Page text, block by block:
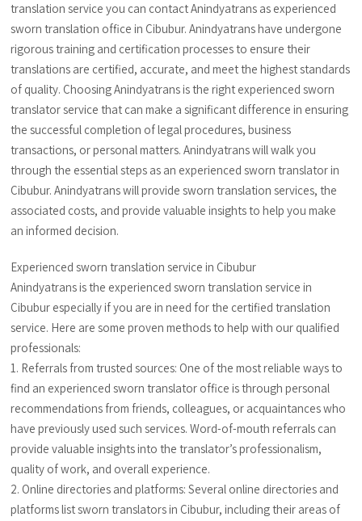
translation service you can contact Anindyatrans as experienced
sworn translation office in Cibubur. Anindyatrans have undergone
rigorous training and certification processes to ensure their
translations are certified, accurate, and meet the highest standards
of quality. Choosing Anindyatrans is the right experienced sworn
translator service that can make a significant difference in ensuring
the successful completion of legal procedures, business
transactions, or personal matters. Anindyatrans will walk you
through the essential steps as an experienced sworn translator in
Cibubur. Anindyatrans will provide sworn translation services, the
associated costs, and provide valuable insights to help you make
an informed decision.
Experienced sworn translation service in Cibubur
Anindyatrans is the experienced sworn translation service in
Cibubur especially if you are in need for the certified translation
service. Here are some proven methods to help with our qualified
professionals:
1. Referrals from trusted sources: One of the most reliable ways to
find an experienced sworn translator office is through personal
recommendations from friends, colleagues, or acquaintances who
have previously used such services. Word-of-mouth referrals can
provide valuable insights into the translator’s professionalism,
quality of work, and overall experience.
2. Online directories and platforms: Several online directories and
platforms list sworn translators in Cibubur, including their areas of